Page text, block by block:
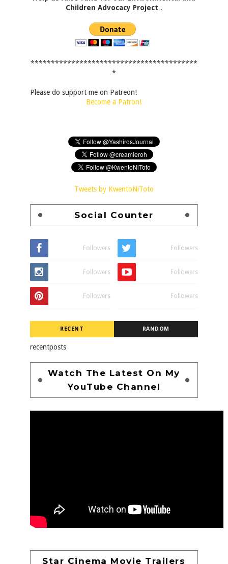
Children Advocacy Project .
*****************************************
*
Please do support me on Patreon!
Become a Patron!
Tweets by KwentoNiToto
Social Counter
Followers Followers
Followers Followers
Followers Followers
RECENT RANDOM
recentposts
Watch The Latest On My
YouTube Channel
Star Cinema Movie Trailers